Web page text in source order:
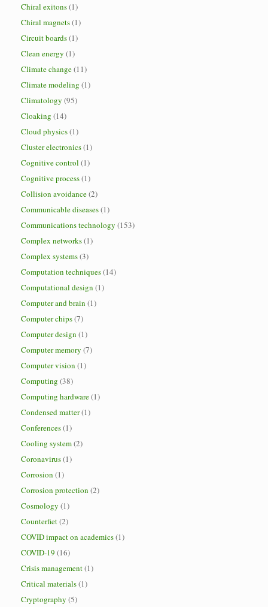
Chiral exitons(1)
Chiral magnets(1)
Circuit boards(1)
Clean energy (1)
Climate change(11)
Climate modeling (1)
Climatology (95)
Cloaking (14)
Cloud physics(1)
Cluster electronics(1)
Cognitive control (1)
Cognitive process(1)
Collision avoidance(2)
Communicable diseases(1)
Communications technology (153)
Complex networks(1)
Complex systems(3)
Computation techniques(14)
Computational design (1)
Computer and brain (1)
Computer chips(7)
Computer design (1)
Computer memory (7)
Computer vision (1)
Computing (38)
Computing hardware(1)
Condensed matter(1)
Conferences(1)
Cooling system(2)
Coronavirus(1)
Corrosion (1)
Corrosion protection (2)
Cosmology (1)
Counterfiet(2)
COVID impact on academics(1)
COVID-19 (16)
Crisis management(1)
Critical materials(1)
Cryptography (5)